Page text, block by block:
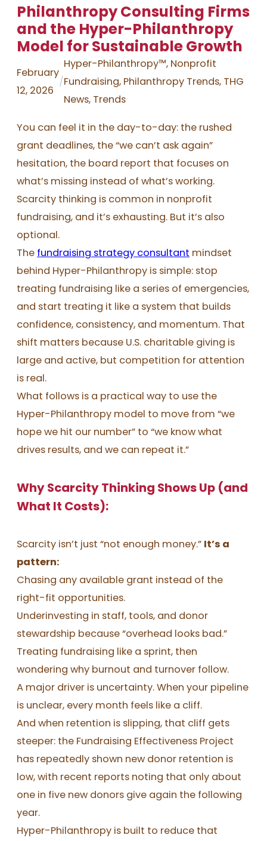
Philanthropy Consulting Firms
and the Hyper-Philanthropy
Model for Sustainable Growth
February
12, 2026
/
Hyper-Philanthropy™, Nonprofit
Fundraising, Philanthropy Trends, THG
News, Trends
You can feel it in the day-to-day: the rushed
grant deadlines, the “we can’t ask again”
hesitation, the board report that focuses on
what’s missing instead of what’s working.
Scarcity thinking is common in nonprofit
fundraising, and it’s exhausting. But it’s also
optional.
The fundraising strategy consultant mindset
behind Hyper-Philanthropy is simple: stop
treating fundraising like a series of emergencies,
and start treating it like a system that builds
confidence, consistency, and momentum. That
shift matters because U.S. charitable giving is
large and active, but competition for attention
is real.
What follows is a practical way to use the
Hyper-Philanthropy model to move from “we
hope we hit our number” to “we know what
drives results, and we can repeat it.”
Why Scarcity Thinking Shows Up (and
What It Costs):
Scarcity isn’t just “not enough money.” It’s a
pattern:
Chasing any available grant instead of the
right-fit opportunities.
Underinvesting in staff, tools, and donor
stewardship because “overhead looks bad.”
Treating fundraising like a sprint, then
wondering why burnout and turnover follow.
A major driver is uncertainty. When your pipeline
is unclear, every month feels like a cliff.
And when retention is slipping, that cliff gets
steeper: the Fundraising Effectiveness Project
has repeatedly shown new donor retention is
low, with recent reports noting that only about
one in five new donors give again the following
year.
Hyper-Philanthropy is built to reduce that